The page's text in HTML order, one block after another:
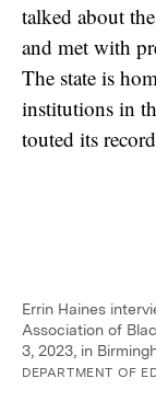
talked about
and met with
The state is
institutions in
touted its
Errin Haines
Association of
3, 2023, in
DEPARTMENT OF